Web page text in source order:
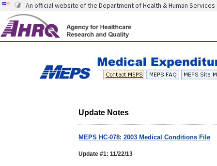
An official website of the Department of Health & Human Services
Update Notes
MEPS HC-078: 2003 Medical Conditions File
Update #1: 11/22/13